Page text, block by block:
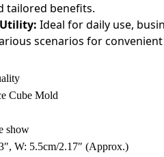
tailored benefits.
Ideal for daily use,
scenarios for
Cube Mold
show
W: 5.5cm/2.17″ (Approx.)